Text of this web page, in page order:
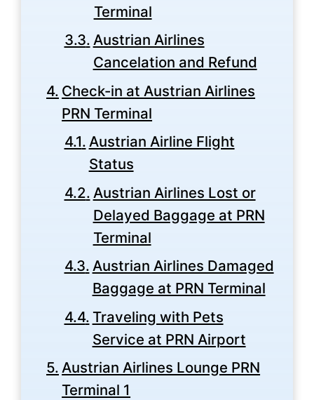
Terminal
Austrian Airlines
Cancelation and Refund
Check-in at Austrian Airlines
PRN Terminal
Austrian Airline Flight
Status
Austrian Airlines Lost or
Delayed Baggage at PRN
Terminal
Austrian Airlines Damaged
Baggage at PRN Terminal
Traveling with Pets
Service at PRN Airport
Austrian Airlines Lounge PRN
Terminal 1